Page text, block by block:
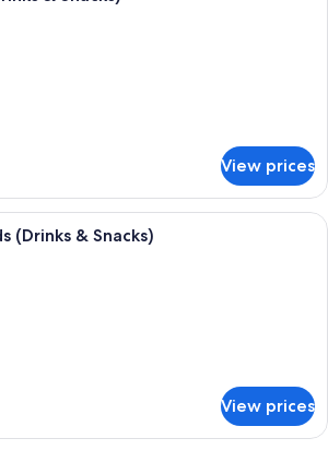
View prices
A hotel room with a large bed, a
(Drinks & Snacks)
View prices